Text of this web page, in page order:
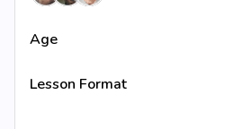
Age
Lesson Format